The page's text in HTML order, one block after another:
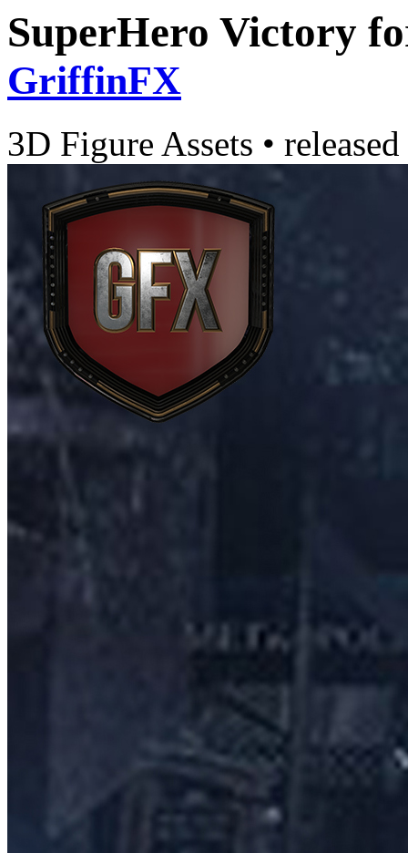
SuperHero Victory
GriffinFX
3D Figure Assets •